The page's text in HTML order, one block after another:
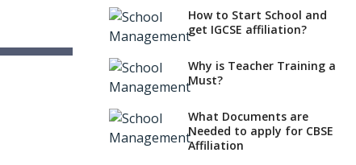
How to Start School and
get IGCSE affiliation?
Why is Teacher Training a
Must?
What Documents are
Needed to apply for CBSE
Affiliation